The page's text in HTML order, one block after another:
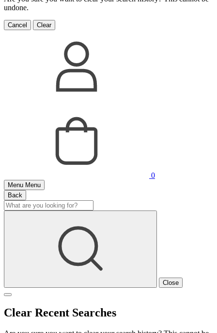
undone.
Cancel Clear
0
Menu Menu
Back
Close
Clear Recent Searches